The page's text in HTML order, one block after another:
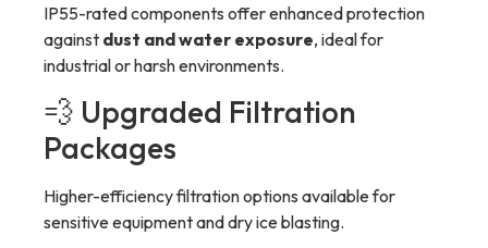
IP55-rated components offer enhanced protection
against dust and water exposure, ideal for
industrial or harsh environments.
💨 Upgraded Filtration
Packages
Higher-efficiency filtration options available for
sensitive equipment and dry ice blasting.